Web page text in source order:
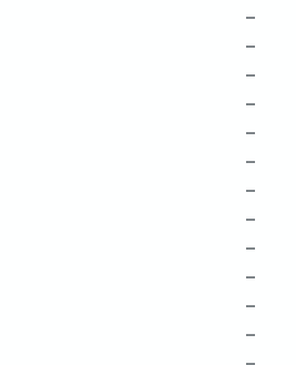
–
–
–
–
–
–
–
–
–
–
–
–